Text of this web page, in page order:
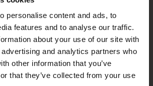
personalise content and ads, to
features and to analyse our traffic.
about your use of our site with
and analytics partners who
other information that you’ve
that they’ve collected from your use